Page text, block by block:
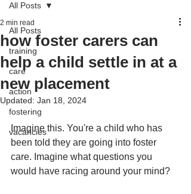
All Posts
training
care
action
fostering
vacancies
All Posts
how foster carers can
help a child settle in at a
new placement
2 min read
Updated: Jan 18, 2024
Imagine this. You're a child who has
been told they are going into foster
care. Imagine what questions you
would have racing around your mind?